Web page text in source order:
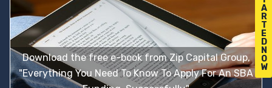
A
R
T
E
D
N
O
W
Download the free e-book from Zip Capital Group,
"Everything You Need To Know To Apply For An SBA